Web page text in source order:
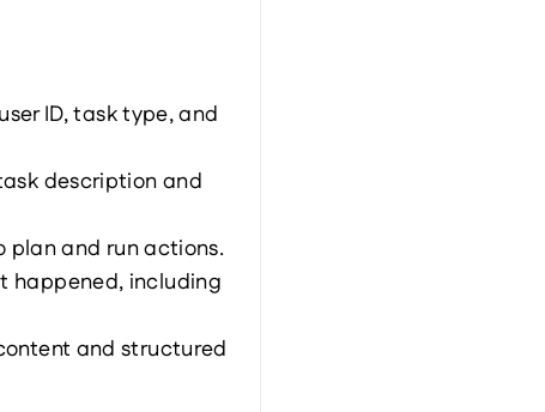
ID, task type, and
description and
plan and run actions.
happened, including
and structured